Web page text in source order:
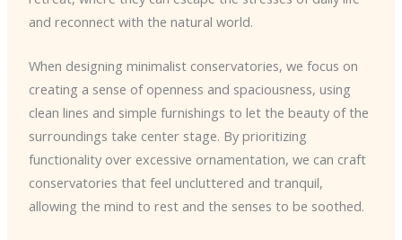
and reconnect with the natural world.
When designing minimalist conservatories, we focus on
creating a sense of openness and spaciousness, using
clean lines and simple furnishings to let the beauty of the
surroundings take center stage. By prioritizing
functionality over excessive ornamentation, we can craft
conservatories that feel uncluttered and tranquil,
allowing the mind to rest and the senses to be soothed.